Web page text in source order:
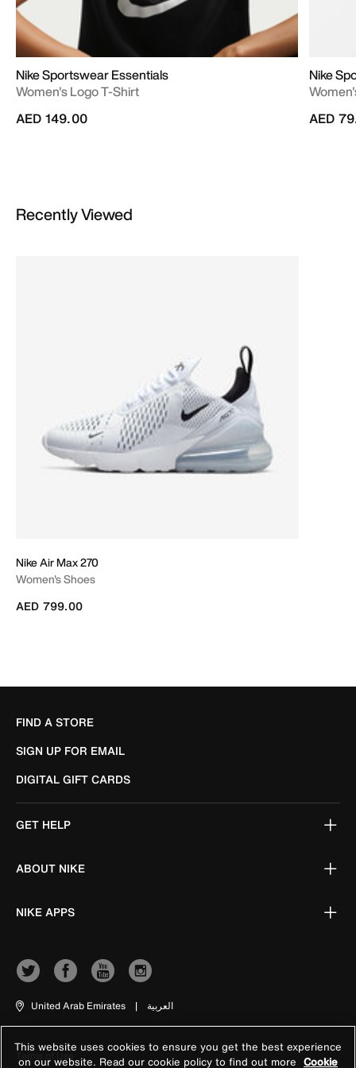
Nike Sportswear Essentials
Women's Logo T-Shirt
AED 149.00
Nike
AED
Recently Viewed
Nike Air Max 270
Women's Shoes
AED 799.00
FIND A STORE
SIGN UP FOR EMAIL
DIGITAL GIFT CARDS
GET HELP
ABOUT NIKE
NIKE APPS
United Arab Emirates | العربية
Terms of Use
This website uses cookies to ensure you get the best experience
on our website. Read our cookie policy to find out more Cookie